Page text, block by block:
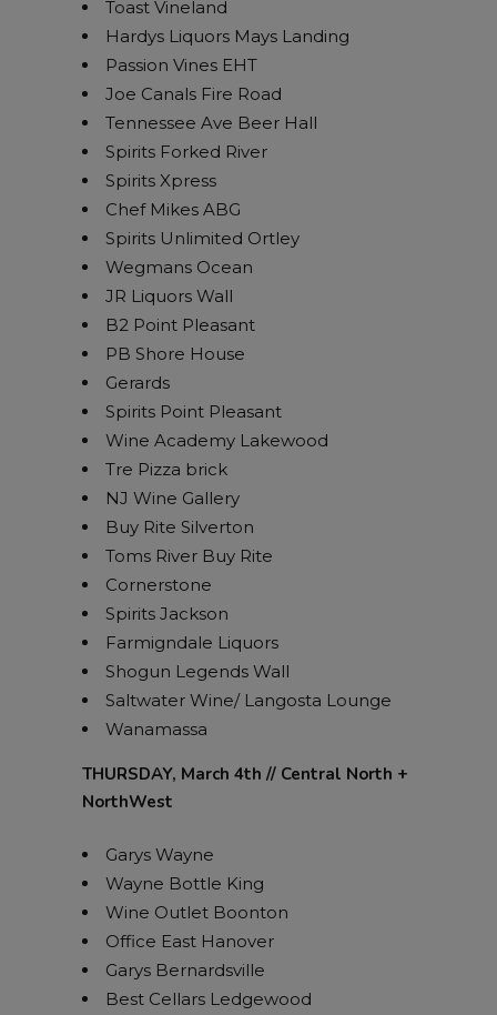
Toast Vineland
Hardys Liquors Mays Landing
Passion Vines EHT
Joe Canals Fire Road
Tennessee Ave Beer Hall
Spirits Forked River
Spirits Xpress
Chef Mikes ABG
Spirits Unlimited Ortley
Wegmans Ocean
JR Liquors Wall
B2 Point Pleasant
PB Shore House
Gerards
Spirits Point Pleasant
Wine Academy Lakewood
Tre Pizza brick
NJ Wine Gallery
Buy Rite Silverton
Toms River Buy Rite
Cornerstone
Spirits Jackson
Farmigndale Liquors
Shogun Legends Wall
Saltwater Wine/ Langosta Lounge
Wanamassa
THURSDAY, March 4th // Central North +
NorthWest
Garys Wayne
Wayne Bottle King
Wine Outlet Boonton
Office East Hanover
Garys Bernardsville
Best Cellars Ledgewood